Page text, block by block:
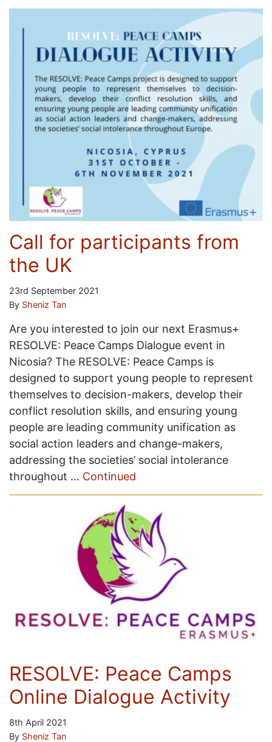
Call for participants from
the UK
23rd September 2021
By Sheniz Tan
Are you interested to join our next Erasmus+
RESOLVE: Peace Camps Dialogue event in
Nicosia? The RESOLVE: Peace Camps is
designed to support young people to represent
themselves to decision-makers, develop their
conflict resolution skills, and ensuring young
people are leading community unification as
social action leaders and change-makers,
addressing the societies’ social intolerance
throughout … Continued
RESOLVE: Peace Camps
Online Dialogue Activity
8th April 2021
By Sheniz Tan